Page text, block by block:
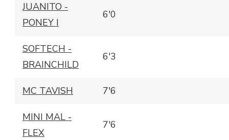
JUANITO -
PONEY I
6'0
SOFTECH -
BRAINCHILD
6'3
MC TAVISH 7'6
MINI MAL -
FLEX
7'6